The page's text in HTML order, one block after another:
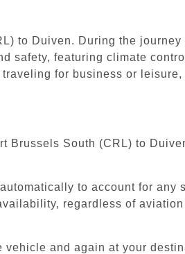
to Duiven. During the journey
safety, featuring climate
for business or
South (CRL) to
to account for any
regardless of
and again at your